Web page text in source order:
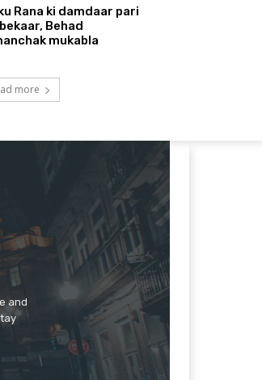
Rana ki damdaar pari
Behad
mukabla
more
and